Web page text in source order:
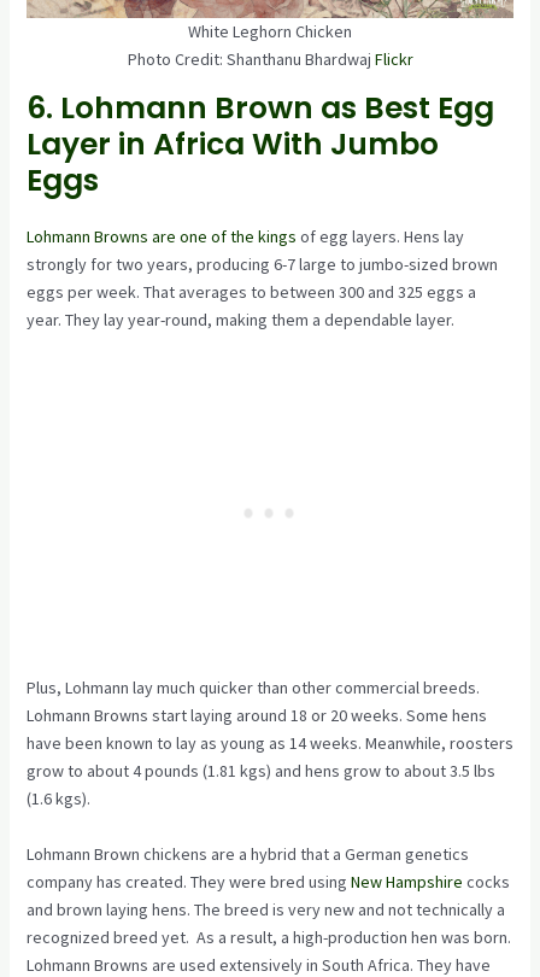
White Leghorn Chicken
Photo Credit: Shanthanu Bhardwaj Flickr
6. Lohmann Brown as Best Egg
Layer in Africa With Jumbo
Eggs
Lohmann Browns are one of the kings of egg layers. Hens lay
strongly for two years, producing 6-7 large to jumbo-sized brown
eggs per week. That averages to between 300 and 325 eggs a
year. They lay year-round, making them a dependable layer.
Plus, Lohmann lay much quicker than other commercial breeds.
Lohmann Browns start laying around 18 or 20 weeks. Some hens
have been known to lay as young as 14 weeks. Meanwhile, roosters
grow to about 4 pounds (1.81 kgs) and hens grow to about 3.5 lbs
(1.6 kgs).
Lohmann Brown chickens are a hybrid that a German genetics
company has created. They were bred using New Hampshire cocks
and brown laying hens. The breed is very new and not technically a
recognized breed yet. As a result, a high-production hen was born.
Lohmann Browns are used extensively in South Africa. They have